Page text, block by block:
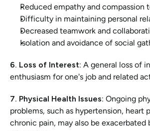
Reduced empathy and compassion
Difficulty in maintaining personal
Decreased teamwork and
Isolation and avoidance of social
6. Loss of Interest: A general loss of
enthusiasm for one's job and related
7. Physical Health Issues: Ongoing
problems, such as hypertension, heart
chronic pain, may also be exacerbated